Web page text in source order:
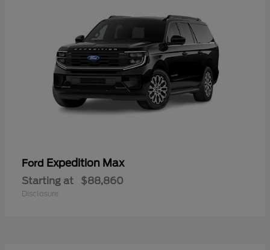
Ford Expedition Max
Starting at $88,860
Disclosure